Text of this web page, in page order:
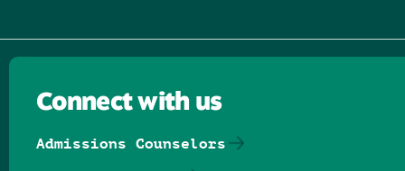
Connect with us
Admissions Counselors